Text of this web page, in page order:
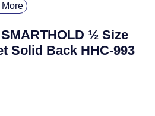
More
½ Size
Solid Back HHC-993